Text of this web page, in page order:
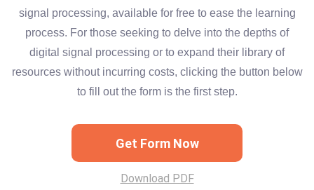
signal processing, available for free to ease the learning
process. For those seeking to delve into the depths of
digital signal processing or to expand their library of
resources without incurring costs, clicking the button below
to fill out the form is the first step.
Get Form Now
Download PDF